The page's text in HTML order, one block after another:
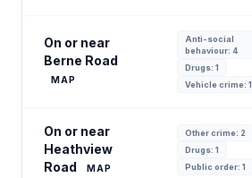
On or near
Berne Road
MAP
Anti-social
behaviour: 4
Drugs: 1
Vehicle crime: 1
On or near
Heathview
Road
MAP
Other crime: 2
Drugs: 1
Public order: 1